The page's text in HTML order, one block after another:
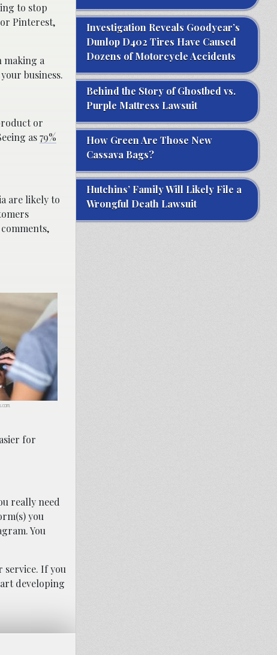
to stop
Pinterest,
making a
business.
or
as79%
are likely to
for
really need
you
You
service. If you
developing
Investigation Reveals Goodyear’s
Dunlop D402 Tires Have Caused
Dozens of Motorcycle Accidents
Behind the Story of Ghostbed vs.
Purple Mattress Lawsuit
How Green Are Those New
Cassava Bags?
Hutchins’ Family Will Likely File a
Wrongful Death Lawsuit